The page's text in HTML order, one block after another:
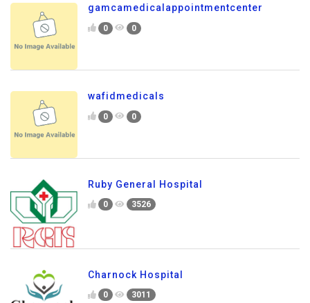
gamcamedicalappointmentcenter
0 0
wafidmedicals
0 0
Ruby General Hospital
0 3526
Charnock Hospital
0 3011